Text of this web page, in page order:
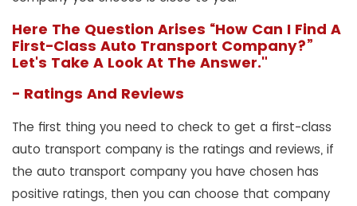
Here The Question Arises “How Can I Find A
First-Class Auto Transport Company?”
Let's Take A Look At The Answer."
- Ratings And Reviews
The first thing you need to check to get a first-class
auto transport company is the ratings and reviews, if
the auto transport company you have chosen has
positive ratings, then you can choose that company